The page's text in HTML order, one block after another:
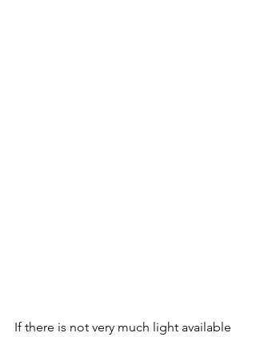
If there is not very much light available